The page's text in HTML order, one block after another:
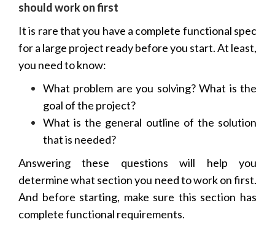
should work on first
It is rare that you have a complete functional spec
for a large project ready before you start. At least,
you need to know:
What problem are you solving? What is the
goal of the project?
What is the general outline of the solution
that is needed?
Answering these questions will help you
determine what section you need to work on first.
And before starting, make sure this section has
complete functional requirements.